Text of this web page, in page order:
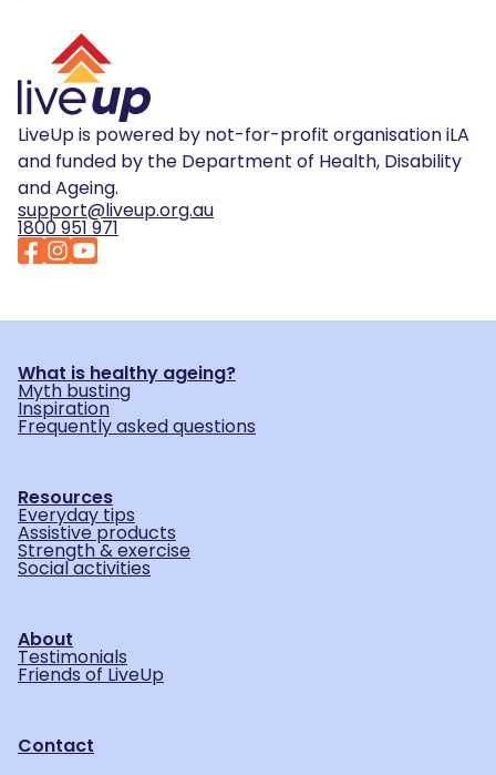
LiveUp is powered by not-for-profit organisation iLA
and funded by the Department of Health, Disability
and Ageing.
support@liveup.org.au
1800 951 971
What is healthy ageing?
Myth busting
Inspiration
Frequently asked questions
Resources
Everyday tips
Assistive products
Strength & exercise
Social activities
About
Testimonials
Friends of LiveUp
Contact